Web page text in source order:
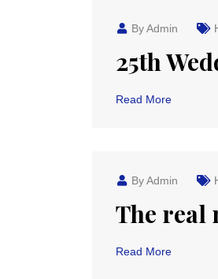
By Admin
25th
Read More
By Admin
The real
Read More